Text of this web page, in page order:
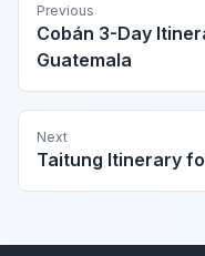
Previous
Cobán 3-Day
Guatemala
Next
Taitung Itinerary